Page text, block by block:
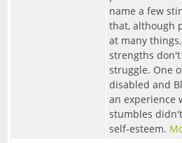
09/02/2026-Fabled Friends
09/16/2026-Fabled Friends
09/30/2026-Fabled Friends
10/14/2026-Fabled Friends
10/28/2026-Fabled Friends
TinkerEDU
Resources
Team Training
--> For Grown-ups & Families
Location
FAQ
Mentors &
Partners
Calendar
Contact 2
Get Event Notices
Support Us 1
name a few
that, although
at many
strengths
struggle. One
disabled and
an experience
stumbles
self-esteem.